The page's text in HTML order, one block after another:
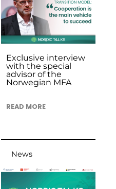
Exclusive interview
with the special
advisor of the
Norwegian MFA
READ MORE
News